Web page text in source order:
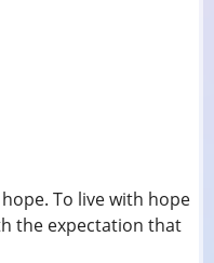
To live with hope
the expectation that